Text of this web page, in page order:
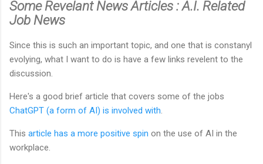
Some Revelant News Articles : A.I. Related
Job News
Since this is such an important topic, and one that is constanyl
evolying, what I want to do is have a few links revelent to the
discussion.
Here's a good brief article that covers some of the jobs
ChatGPT (a form of AI) is involved with
This article has a more positive spin on the use of AI in the
workplace.